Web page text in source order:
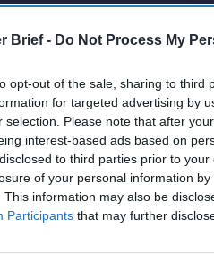
Brief - Do Not Process My
opt-out of the sale, sharing to third
for targeted advertising by
selection. Please note that after
interest-based ads based on
to third parties prior to
of your personal information
This information may also be
Participants that may further
2025
nuclear program only
Tension